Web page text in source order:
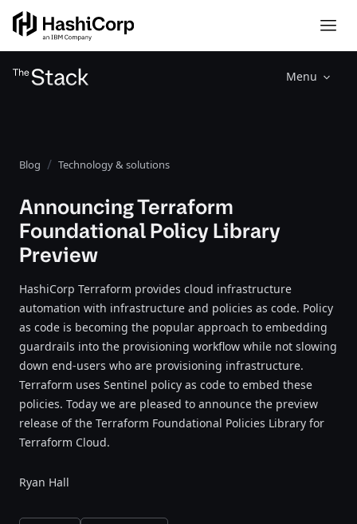
Menu
Blog Technology & solutions
Announcing Terraform
Foundational Policy Library
Preview
HashiCorp Terraform provides cloud infrastructure
automation with infrastructure and policies as code. Policy
as code is becoming the popular approach to embedding
guardrails into the provisioning workflow while not slowing
down end-users who are provisioning infrastructure.
Terraform uses Sentinel policy as code to embed these
policies. Today we are pleased to announce the preview
release of the Terraform Foundational Policies Library for
Terraform Cloud.
Ryan Hall